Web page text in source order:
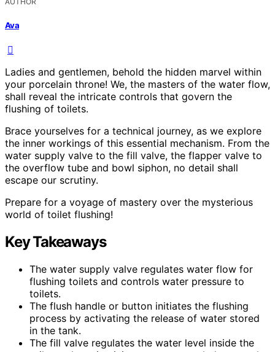
Ava
Ladies and gentlemen, behold the hidden marvel within
your porcelain throne! We, the masters of the water flow,
shall reveal the intricate controls that govern the
flushing of toilets.
Brace yourselves for a technical journey, as we explore
the inner workings of this essential mechanism. From the
water supply valve to the fill valve, the flapper valve to
the overflow tube and bowl siphon, no detail shall
escape our scrutiny.
Prepare for a voyage of mastery over the mysterious
world of toilet flushing!
Key Takeaways
The water supply valve regulates water flow for
flushing toilets and controls water pressure to
toilets.
The flush handle or button initiates the flushing
process by activating the release of water stored
in the tank.
The fill valve regulates the water level inside the